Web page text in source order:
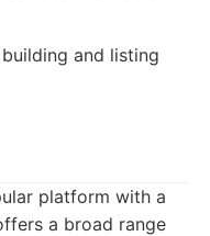
and listing
platform with a
a broad range